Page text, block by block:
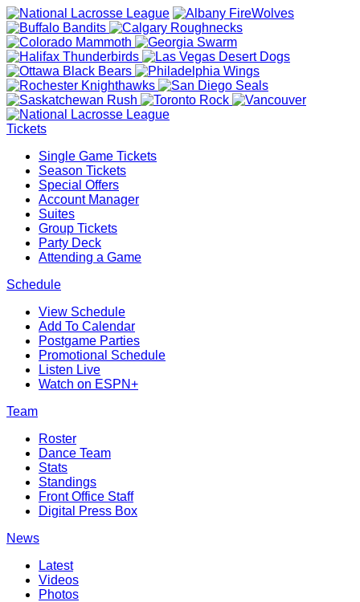
Tickets
Single Game Tickets
Season Tickets
Special Offers
Account Manager
Suites
Group Tickets
Party Deck
Attending a Game
Schedule
View Schedule
Add To Calendar
Postgame Parties
Promotional Schedule
Listen Live
Watch on ESPN+
Team
Roster
Dance Team
Stats
Standings
Front Office Staff
Digital Press Box
News
Latest
Videos
Photos